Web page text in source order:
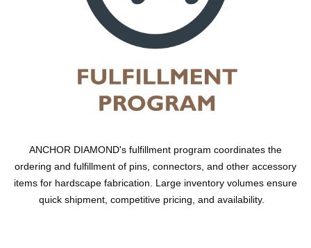
ANCHOR DIAMOND's fulfillment program coordinates the
ordering and fulfillment of pins, connectors, and other accessory
items for hardscape fabrication. Large inventory volumes ensure
quick shipment, competitive pricing, and availability.